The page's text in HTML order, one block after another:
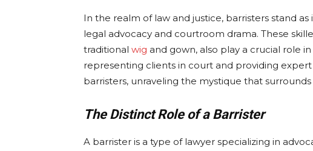
In the realm of law and justice, barristers stand
legal advocacy and courtroom drama. These
traditional wig and gown, also play a crucial role
representing clients in court and providing
barristers, unraveling the mystique that
The Distinct Role of a Barrister
A barrister is a type of lawyer specializing in